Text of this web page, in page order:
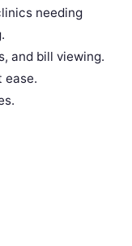
needing
and bill viewing.
ease.